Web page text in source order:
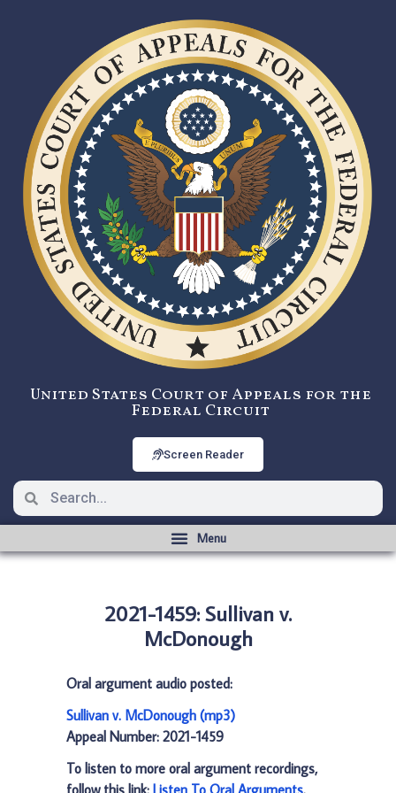
United States Court of Appeals for the
Federal Circuit
Screen Reader
2021-1459: Sullivan v.
McDonough
Oral argument audio posted:
Sullivan v. McDonough (mp3)
Appeal Number: 2021-1459
To listen to more oral argument recordings,
follow this link: Listen To Oral Arguments.